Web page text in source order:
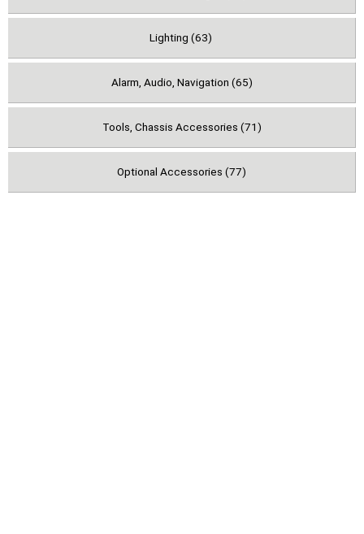
Lighting (63)
Alarm, Audio, Navigation (65)
Tools, Chassis Accessories (71)
Optional Accessories (77)